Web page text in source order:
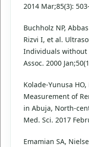
2014 Mar;85(3):
Buchholz NP,
Rizvi I, et al.
Individuals without
Assoc. 2000
Kolade-Yunusa
Measurement of
in Abuja, North-
Med. Sci. 2017
Emamian SA,